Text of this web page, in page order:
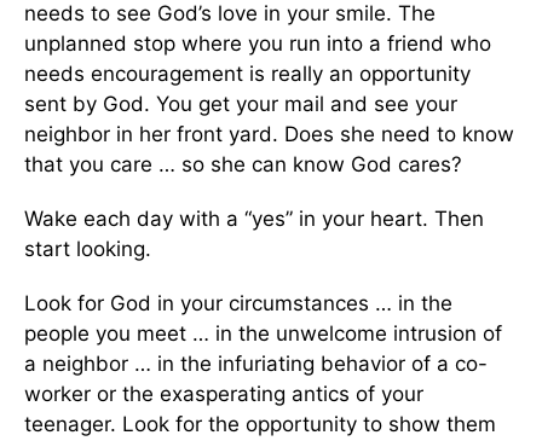
needs to see God’s love in your smile. The
unplanned stop where you run into a friend who
needs encouragement is really an opportunity
sent by God. You get your mail and see your
neighbor in her front yard. Does she need to know
that you care … so she can know God cares?
Wake each day with a “yes” in your heart. Then
start looking.
Look for God in your circumstances … in the
people you meet … in the unwelcome intrusion of
a neighbor … in the infuriating behavior of a co-
worker or the exasperating antics of your
teenager. Look for the opportunity to show them